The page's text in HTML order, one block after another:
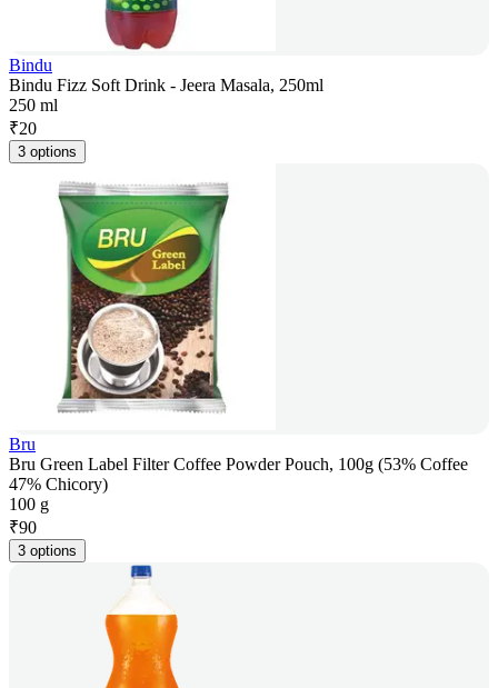
Bindu
Bindu Fizz Soft Drink - Jeera Masala, 250ml
250 ml
₹20
3 options
Bru
Bru Green Label Filter Coffee Powder Pouch, 100g (53% Coffee
47% Chicory)
100 g
₹90
3 options